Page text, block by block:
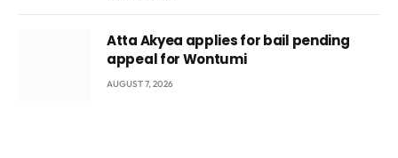
Atta Akyea applies for bail pending
appeal for Wontumi
AUGUST 7, 2026